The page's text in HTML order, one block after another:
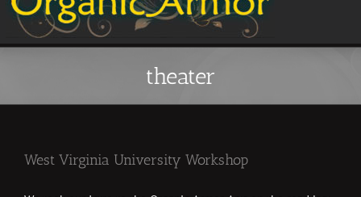
theater
West Virginia University Workshop